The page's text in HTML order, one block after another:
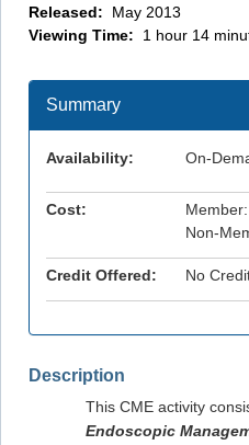
Released: May 2013
Viewing Time: 1 hour 14
Description
This CME activity
Endoscopic
Summary
Availability: On-
Cost:
Non-
Credit Offered: No